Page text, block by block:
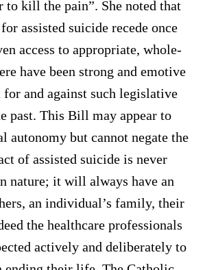
to kill the pain”. She noted that
assisted suicide recede once
access to appropriate, whole-
have been strong and emotive
for and against such legislative
past. This Bill may appear to
autonomy but cannot negate the
of assisted suicide is never
nature; it will always have an
an individual’s family, their
the healthcare professionals
actively and deliberately to